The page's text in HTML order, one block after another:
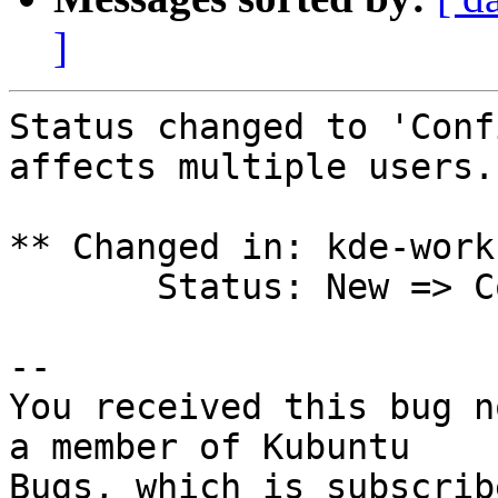
]
Status changed to
affects multiple users.
** Changed in: kde-
--
You received this bug
a member of Kubuntu
Bugs, which is